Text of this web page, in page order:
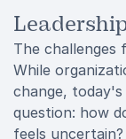
The challenges
While
change,
question: how
feels uncertain?